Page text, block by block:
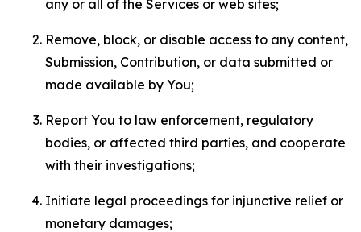
any or all of the Services or web sites;
Remove, block, or disable access to any content,
Submission, Contribution, or data submitted or
made available by You;
Report You to law enforcement, regulatory
bodies, or affected third parties, and cooperate
with their investigations;
Initiate legal proceedings for injunctive relief or
monetary damages;